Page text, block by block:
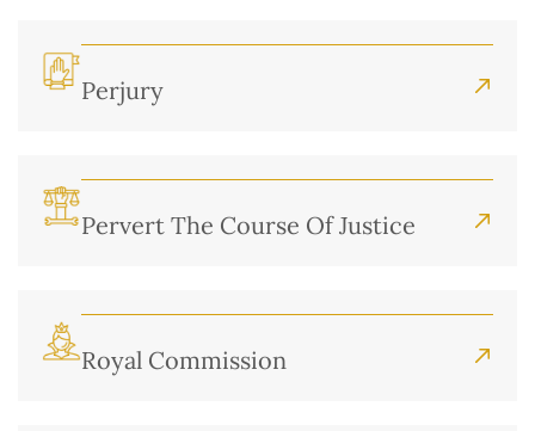
Perjury
Pervert The Course Of Justice
Royal Commission